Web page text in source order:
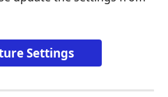
Settings